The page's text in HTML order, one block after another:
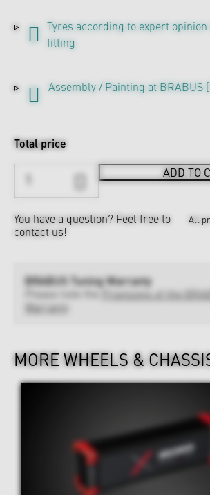
Tyres according to expert
fitting
Assembly / Painting at BRABUS
Total price
ADD TO
You have a question? Feel free to
contact us!
All
BRABUS Tuning Warranty
Provisions of the
Warranty
MORE WHEELS &